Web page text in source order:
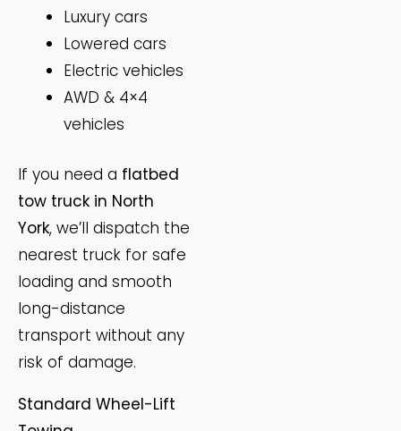
Luxury cars
Lowered cars
Electric vehicles
AWD & 4×4
vehicles
If you need a flatbed
tow truck in North
York, we’ll dispatch the
nearest truck for safe
loading and smooth
long-distance
transport without any
risk of damage.
Standard Wheel-Lift